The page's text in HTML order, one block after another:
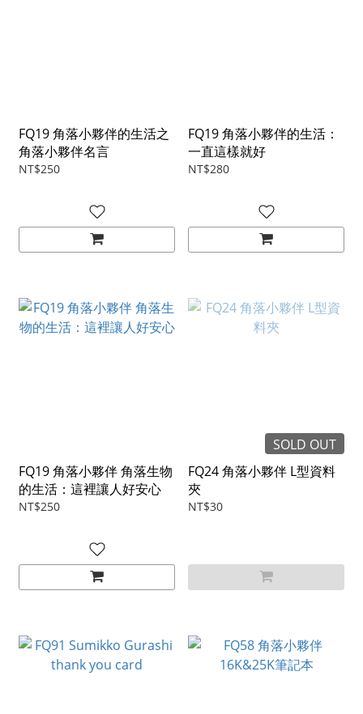
FQ19 角落小夥伴的生活之
角落小夥伴名言
NT$250
FQ19 角落小夥伴的生活：
一直這樣就好
NT$280
FQ19 角落小夥伴 角落生物
的生活：這裡讓人好安心
NT$250
SOLD OUT
FQ24 角落小夥伴 L型資料
夾
NT$30